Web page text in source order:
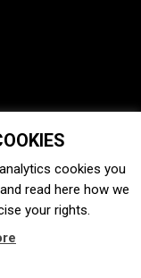
cookies you
and read here how we
your rights.